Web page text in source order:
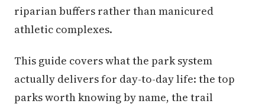
riparian buffers rather than manicured
athletic complexes.
This guide covers what the park system
actually delivers for day-to-day life: the top
parks worth knowing by name, the trail